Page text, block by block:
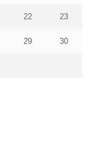
22 23
29 30